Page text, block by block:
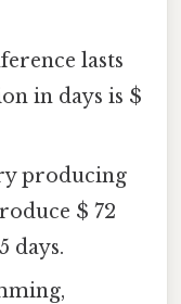
lasts
in days is $
producing
$ 72
days.